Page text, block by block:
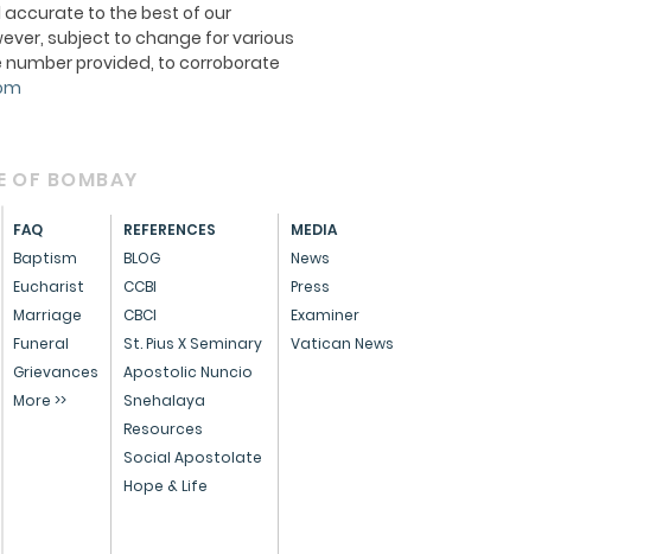
to the best of our
subject to change for various
provided, to corroborate
OF BOMBAY
FAQ
Baptism
Eucharist
Marriage
Funeral
Grievances
More >>
MEDIA
News
Press
Examiner
Vatican News
REFERENCES
BLOG
CCBI
CBCI
St. Pius X Seminary
Apostolic Nuncio
Snehalaya
Resources
Social Apostolate
Hope & Life